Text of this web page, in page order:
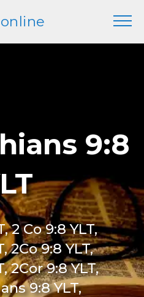
9:8
2 Co 9:8 YLT,
2Co 9:8 YLT,
2Cor 9:8 YLT,
9:8 YLT,